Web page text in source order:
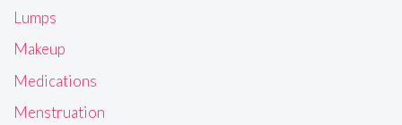
Lumps
Makeup
Medications
Menstruation